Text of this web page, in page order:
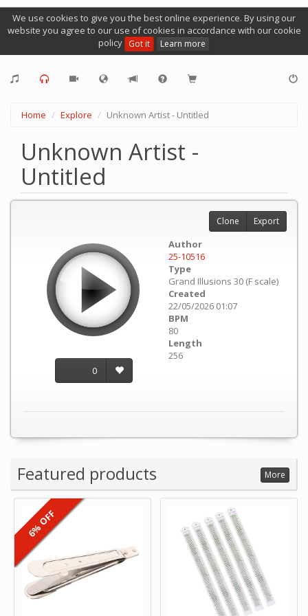
We use cookies to give you the best online experience. By using our
website you agree to our use of cookies in accordance with our cookie
policy Got it Learn more
Home Explore Unknown Artist - Untitled
Unknown Artist -
Untitled
0
Author
25-10516
Type
Grand Illusions 30 (F scale)
Created
22/05/2026 01:07
BPM
80
Length
256
Clone Export
Featured products More
6% OFF